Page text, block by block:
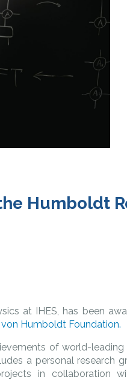
Humboldt
at IHES, has been
Humboldt Foundation.
of world-leading
a personal research
in collaboration